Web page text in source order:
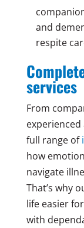
and
respite
services
From
full range of
how
navigate
That’s why
life easier
with